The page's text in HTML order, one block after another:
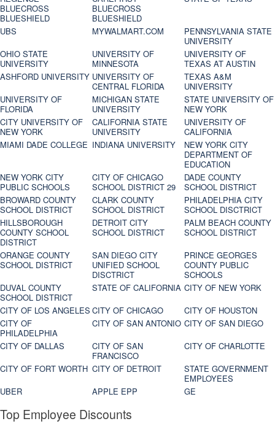
BLUECROSS
BLUESHIELD
BLUECROSS
BLUESHIELD
UBS MYWALMART.COM
PENNSYLVANIA STATE
UNIVERSITY
OHIO STATE
UNIVERSITY
UNIVERSITY OF
MINNESOTA
UNIVERSITY OF
TEXAS AT AUSTIN
ASHFORD UNIVERSITY UNIVERSITY OF
CENTRAL FLORIDA
TEXAS A&M
UNIVERSITY
UNIVERSITY OF
FLORIDA
MICHIGAN STATE
UNIVERSITY
STATE UNIVERSITY OF
NEW YORK
CITY UNIVERSITY OF
NEW YORK
CALIFORNIA STATE
UNIVERSITY
UNIVERSITY OF
CALIFORNIA
MIAMI DADE COLLEGE INDIANA UNIVERSITY
NEW YORK CITY
DEPARTMENT OF
EDUCATION
NEW YORK CITY
PUBLIC SCHOOLS
CITY OF CHICAGO
SCHOOL DISTRICT 29
DADE COUNTY
SCHOOL DISTRICT
BROWARD COUNTY
SCHOOL DISTRICT
CLARK COUNTY
SCHOOL DISTRICT
PHILADELPHIA CITY
SCHOOL DISCTRICT
HILLSBOROUGH
COUNTY SCHOOL
DISTRICT
DETROIT CITY
SCHOOL DISTRICT
PALM BEACH COUNTY
SCHOOL DISTRICT
ORANGE COUNTY
SCHOOL DISTRICT
SAN DIEGO CITY
UNIFIED SCHOOL
DISCTRICT
PRINCE GEORGES
COUNTY PUBLIC
SCHOOLS
DUVAL COUNTY
SCHOOL DISTRICT
STATE OF CALIFORNIA CITY OF NEW YORK
CITY OF LOS ANGELES CITY OF CHICAGO
CITY OF HOUSTON
CITY OF
PHILADELPHIA
CITY OF SAN ANTONIO CITY OF SAN DIEGO
CITY OF DALLAS
CITY OF SAN
FRANCISCO
CITY OF CHARLOTTE
CITY OF FORT WORTH CITY OF DETROIT
STATE GOVERNMENT
EMPLOYEES
UBER
APPLE EPP GE
Top Employee Discounts